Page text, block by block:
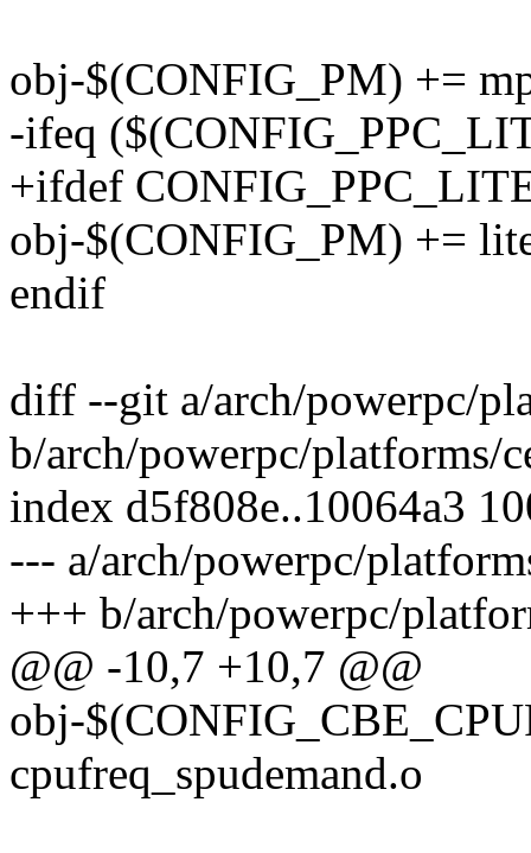
obj-$(CONFIG_PM) +=
-ifeq
+ifdef
obj-$(CONFIG_PM) +=
endif
diff --git a/arch/powerpc/
b/arch/powerpc/platforms/
index d5f808e..10064a3
--- a/arch/powerpc/
+++ b/arch/powerpc/
@@ -10,7 +10,7 @@
obj-
cpufreq_spudemand.o